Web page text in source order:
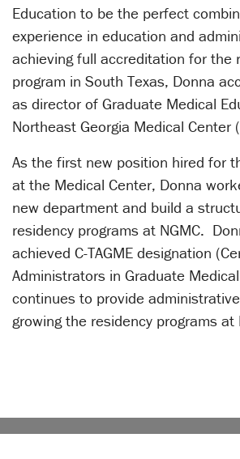
Education to be the perfect
experience in education and
achieving full accreditation for the
program in South Texas, Donna
as director of Graduate Medical
Northeast Georgia Medical Center
As the first new position hired for
at the Medical Center, Donna
new department and build a
residency programs at NGMC.
achieved C-TAGME designation
Administrators in Graduate
continues to provide
growing the residency programs at